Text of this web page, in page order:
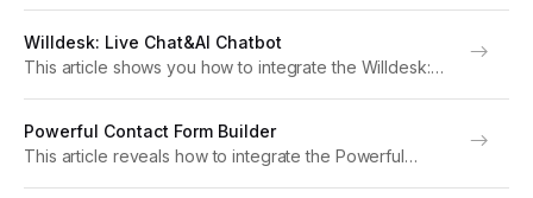
functionality, please upgrade to version 7...
Willdesk: Live Chat&AI Chatbot
This article shows you how to integrate the Willdesk:
functionality, please upgrade to version 7 of
GemPages. About...
Powerful Contact Form Builder
This article reveals how to integrate the Powerful